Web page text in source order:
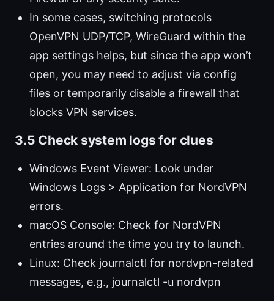
In some cases, switching protocols
OpenVPN UDP/TCP, WireGuard within the
app settings helps, but since the app won’t
open, you may need to adjust via config
files or temporarily disable a firewall that
blocks VPN services.
3.5 Check system logs for clues
Windows Event Viewer: Look under
Windows Logs > Application for NordVPN
errors.
macOS Console: Check for NordVPN
entries around the time you try to launch.
Linux: Check journalctl for nordvpn-related
messages, e.g., journalctl -u nordvpn